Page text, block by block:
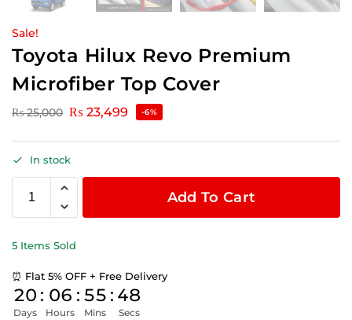
Sale!
Toyota Hilux Revo Premium
Microfiber Top Cover
₨25,000 ₨ 23,499 -6%
In stock
Add To Cart
5 Items Sold
⏰ Flat 5% OFF + Free Delivery
20
Days
: 06
Hours
: 55
Mins
: 47
Secs